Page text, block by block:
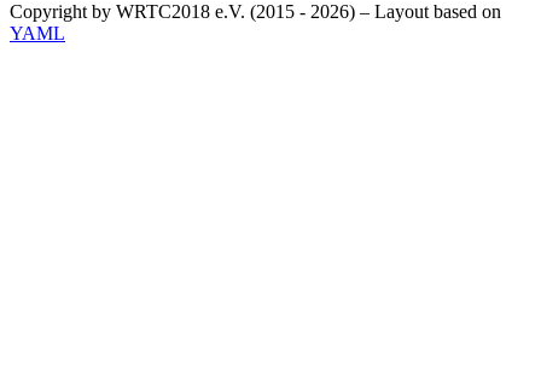
Copyright by WRTC2018 e.V. (2015 - 2026) – Layout based on
YAML